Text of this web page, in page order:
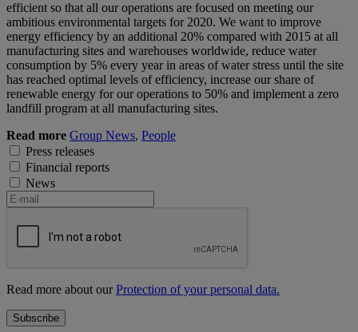
efficient so that all our operations are focused on meeting our
ambitious environmental targets for 2020. We want to improve
energy efficiency by an additional 20% compared with 2015 at all
manufacturing sites and warehouses worldwide, reduce water
consumption by 5% every year in areas of water stress until the site
has reached optimal levels of efficiency, increase our share of
renewable energy for our operations to 50% and implement a zero
landfill program at all manufacturing sites.
Read more Group News, People
Press releases
Financial reports
News
Read more about ourProtection of your personal data.